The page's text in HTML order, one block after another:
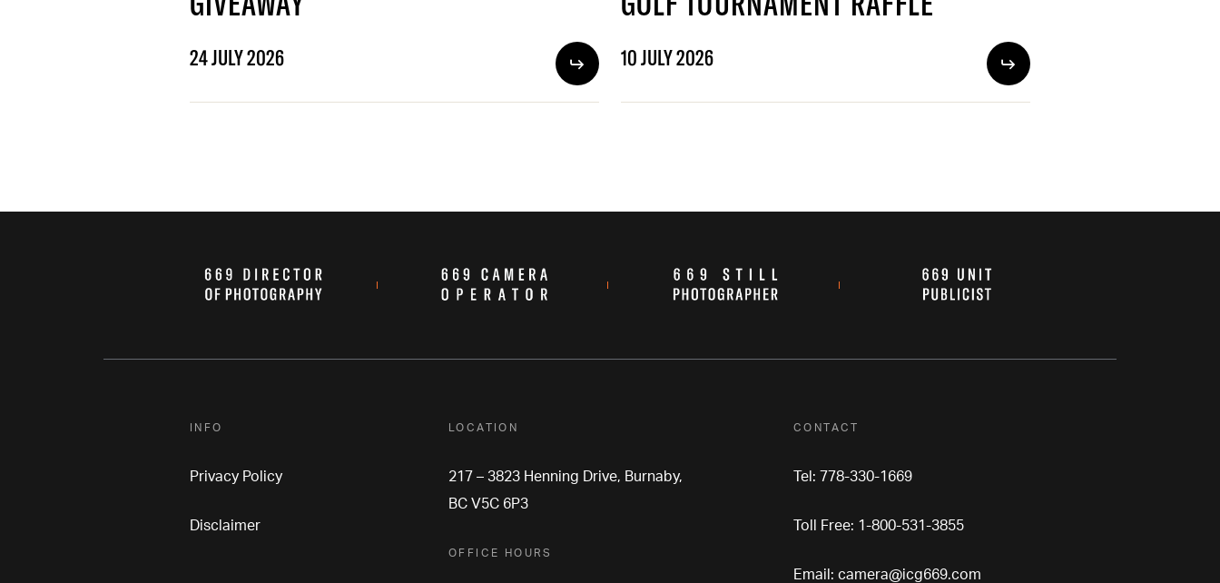
24 JULY 2026 10 JULY 2026
INFO
Privacy Policy
Disclaimer
LOCATION
217 – 3823 Henning Drive, Burnaby,
BC V5C 6P3
OFFICE HOURS
CONTACT
Tel: 778-330-1669
Toll Free: 1-800-531-3855
Email: camera@icg669.com